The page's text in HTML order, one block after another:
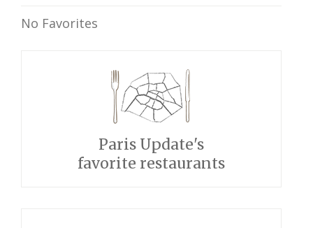
No Favorites
Paris Update's
favorite restaurants